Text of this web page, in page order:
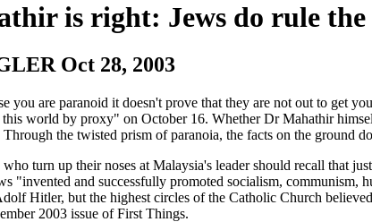
is right: Jews do rule
Oct 28, 2003
you are paranoid it doesn't prove that they are not out to get
world by proxy" on October 16. Whether Dr Mahathir
the twisted prism of paranoia, the facts on the ground
who turn up their noses at Malaysia's leader should recall that
"invented and successfully promoted socialism, communism,
Hitler, but the highest circles of the Catholic Church
2003 issue of First Things.